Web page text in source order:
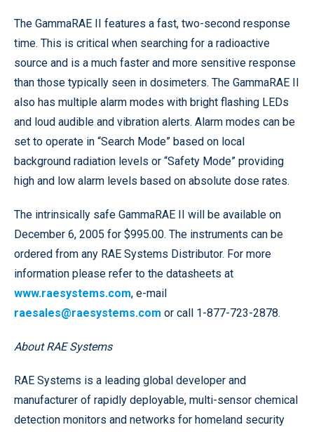
The GammaRAE II features a fast, two-second response
time. This is critical when searching for a radioactive
source and is a much faster and more sensitive response
than those typically seen in dosimeters. The GammaRAE II
also has multiple alarm modes with bright flashing LEDs
and loud audible and vibration alerts. Alarm modes can be
set to operate in “Search Mode” based on local
background radiation levels or “Safety Mode” providing
high and low alarm levels based on absolute dose rates.
The intrinsically safe GammaRAE II will be available on
December 6, 2005 for $995.00. The instruments can be
ordered from any RAE Systems Distributor. For more
information please refer to the datasheets at
www.raesystems.com, e-mail
raesales@raesystems.com or call 1-877-723-2878.
About RAE Systems
RAE Systems is a leading global developer and
manufacturer of rapidly deployable, multi-sensor chemical
detection monitors and networks for homeland security